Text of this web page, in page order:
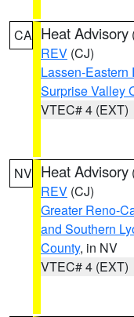
CA Heat Advisory
REV (CJ)
Lassen-
Surprise Valley
VTEC# 4 (EXT)
NV Heat Advisory
REV (CJ)
Greater Reno-
and Southern
County, in NV
VTEC# 4 (EXT)